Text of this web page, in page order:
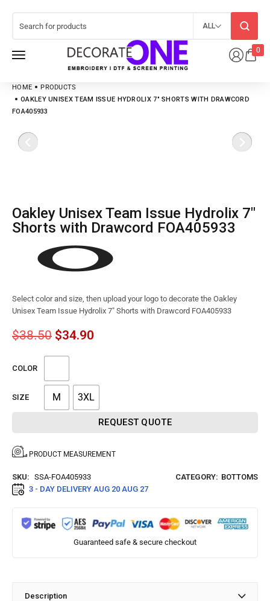
0
ALL
HOME
PRODUCTS
OAKLEY UNISEX TEAM ISSUE HYDROLIX 7″ SHORTS WITH DRAWCORD
FOA405933
Oakley Unisex Team Issue Hydrolix 7″
Shorts with Drawcord FOA405933
Select color and size, then upload your logo to decorate the Oakley
Unisex Team Issue Hydrolix 7″ Shorts with Drawcord FOA405933
$38.50 $34.90
COLOR
SIZE M 3XL
REQUEST QUOTE
PRODUCT MEASUREMENT
SKU: SSA-FOA405933 CATEGORY: BOTTOMS
3 - DAY DELIVERY AUG 20 AUG 27
Guaranteed safe & secure checkout
Description